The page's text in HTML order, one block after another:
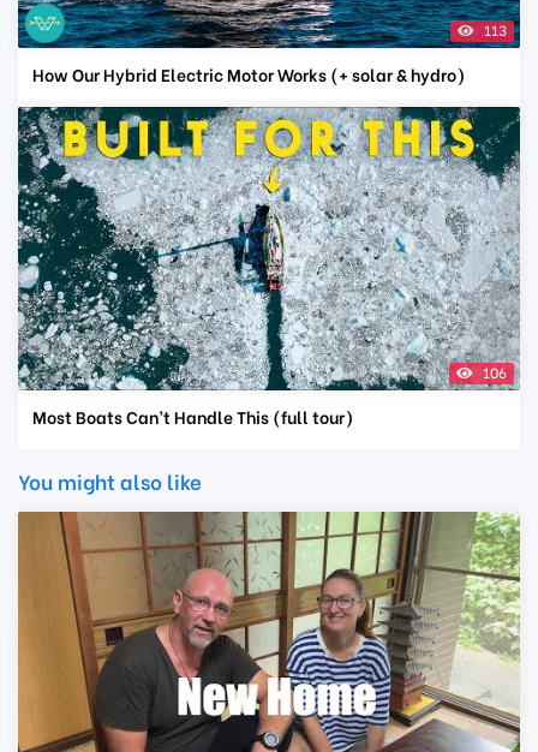
113
How Our Hybrid Electric Motor Works (+ solar & hydro)
106
Most Boats Can’t Handle This (full tour)
You might also like